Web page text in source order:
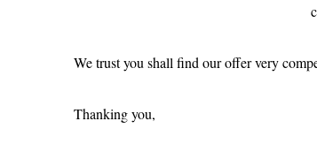
We trust you shall find our offer very
Thanking you,